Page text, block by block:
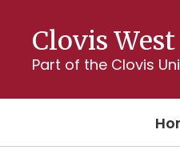
content
Clovis
Part of the Clovis